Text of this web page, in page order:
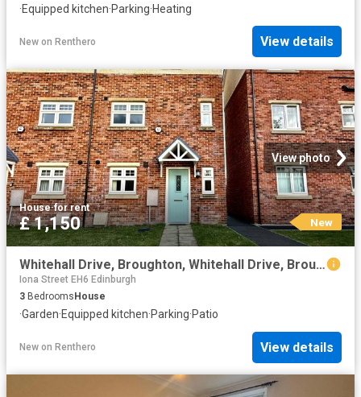
·Equipped kitchen·Parking·Heating
New on Renthero View details
View photo
House·for rent
£ 1,150 New
Whitehall Drive, Broughton, Whitehall Drive, Broughton
Iona Street EH6 Edinburgh
3 Bedrooms House
·Garden·Equipped kitchen·Parking·Patio
New on Renthero View details